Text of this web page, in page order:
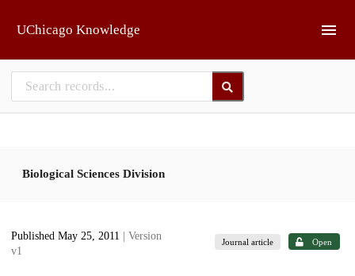
UChicago Knowledge
Biological Sciences Division
Published May 25, 2011
| Version
v1
Journal article Open